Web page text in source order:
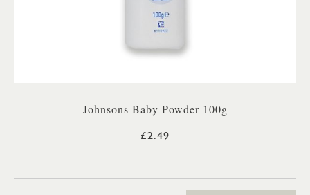
Johnsons Baby Powder 100g
£2.49